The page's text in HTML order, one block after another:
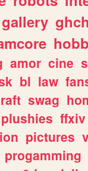
gallery
amor cine
bl law
swag
plushies ffxiv
pictures
progamming